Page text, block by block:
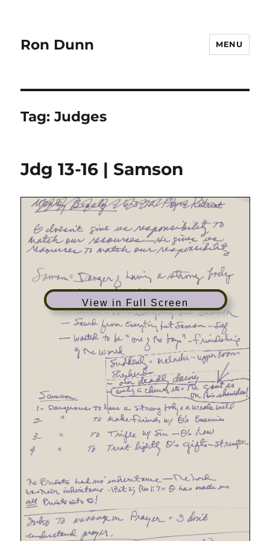
Ron Dunn MENU
Tag:Judges
Jdg 13-16 | Samson
View in Full Screen